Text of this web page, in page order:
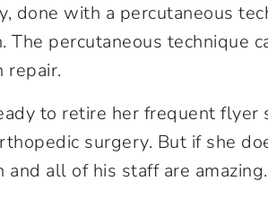
done with a percutaneous
The percutaneous technique
repair.
to retire her frequent flyer
surgery. But if she
and all of his staff are